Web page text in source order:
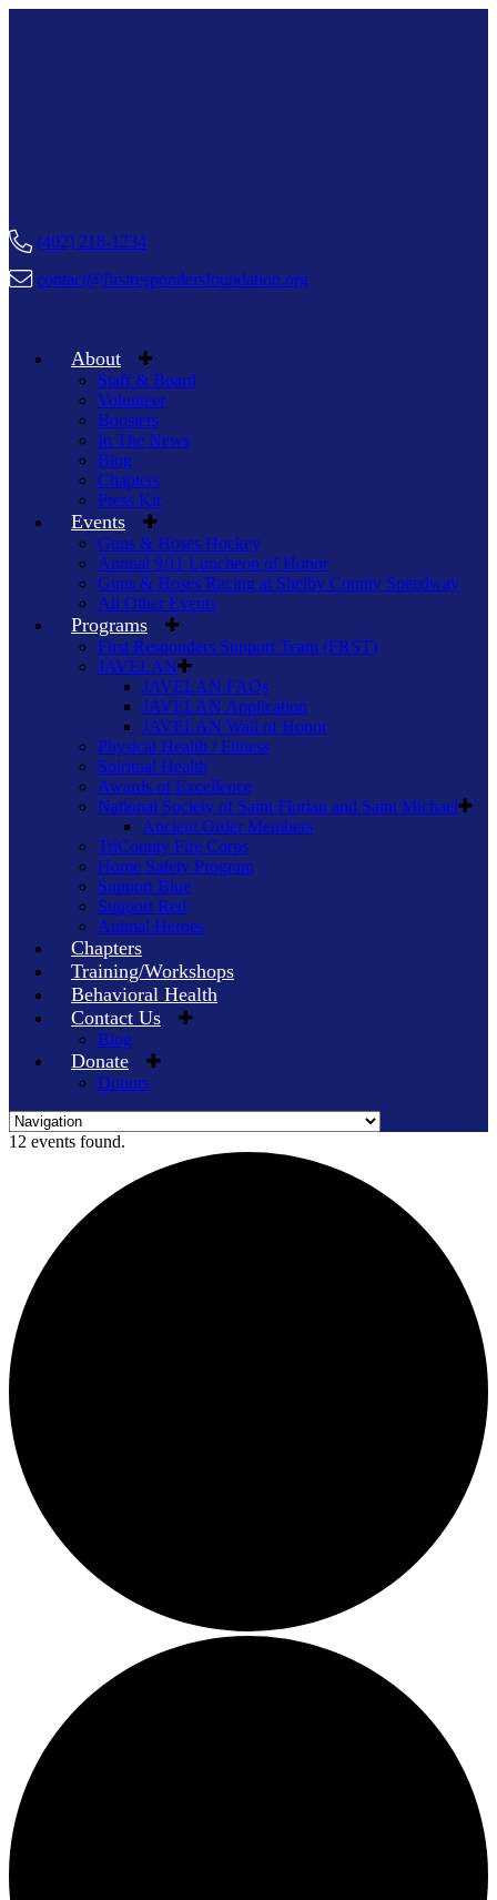
(402) 218-1234
contact@firstrespondersfoundation.org
About
Staff & Board
Volunteer
Boosters
In The News
Blog
Chapters
Press Kit
Events
Guns & Hoses Hockey
Annual 9/11 Luncheon of Honor
Guns & Hoses Racing at Shelby County Speedway
All Other Events
Programs
First Responders Support Team (FRST)
JAVELAN
JAVELAN FAQs
JAVELAN Application
JAVELAN Wall of Honor
Physical Health / Fitness
Spiritual Health
Awards of Excellence
National Society of Saint Florian and Saint Michael
Ancient Order Members
TriCounty Fire Corps
Home Safety Program
Support Blue
Support Red
Animal Heroes
Chapters
Training/Workshops
Behavioral Health
Contact Us
Blog
Donate
Donors
Skip
12 events found.